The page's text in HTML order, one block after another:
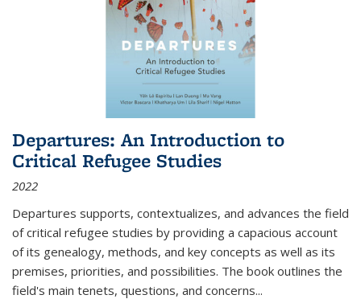
Departures: An Introduction to
Critical Refugee Studies
2022
Departures supports, contextualizes, and advances the field
of critical refugee studies by providing a capacious account
of its genealogy, methods, and key concepts as well as its
premises, priorities, and possibilities. The book outlines the
field's main tenets, questions, and concerns...